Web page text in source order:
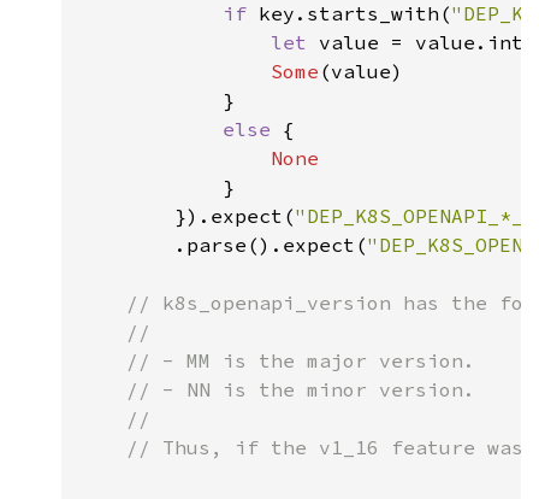
if key.starts_with(
let value =
Some (value)
            }
else {
None
}
        }).expect(
        .parse().expect(
// k8s_openapi_version has the
    //
    // - MM is the major version.
    // - NN is the minor version.
    //
// Thus, if the v1_16 feature was